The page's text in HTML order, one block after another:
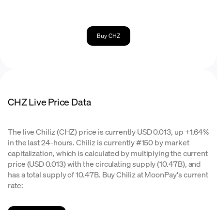
Buy CHZ
CHZ Live Price Data
The live Chiliz (CHZ) price is currently USD 0.013, up +1.64%
in the last 24-hours. Chiliz is currently #150 by market
capitalization, which is calculated by multiplying the current
price (USD 0.013) with the circulating supply (10.47B), and
has a total supply of 10.47B. Buy Chiliz at MoonPay's current
rate: